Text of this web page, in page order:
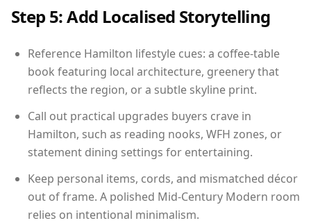
Step 5: Add Localised Storytelling
Reference Hamilton lifestyle cues: a coffee-table
book featuring local architecture, greenery that
reflects the region, or a subtle skyline print.
Call out practical upgrades buyers crave in
Hamilton, such as reading nooks, WFH zones, or
statement dining settings for entertaining.
Keep personal items, cords, and mismatched décor
out of frame. A polished Mid-Century Modern room
relies on intentional minimalism.